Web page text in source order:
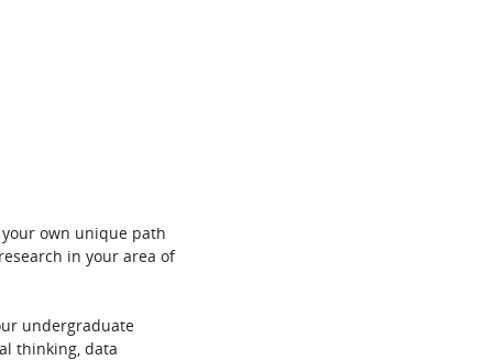
own unique path
in your area of
undergraduate
thinking, data